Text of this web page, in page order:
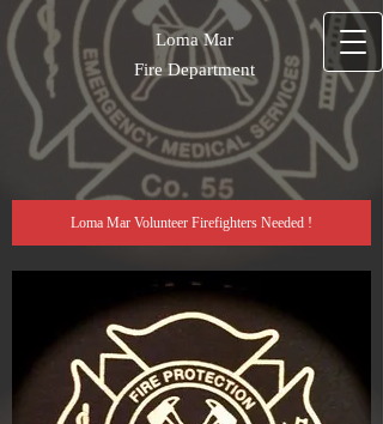
Loma Mar
Fire Department
Loma Mar Volunteer Firefighters Needed !